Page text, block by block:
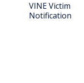
VINE Victim
Notification